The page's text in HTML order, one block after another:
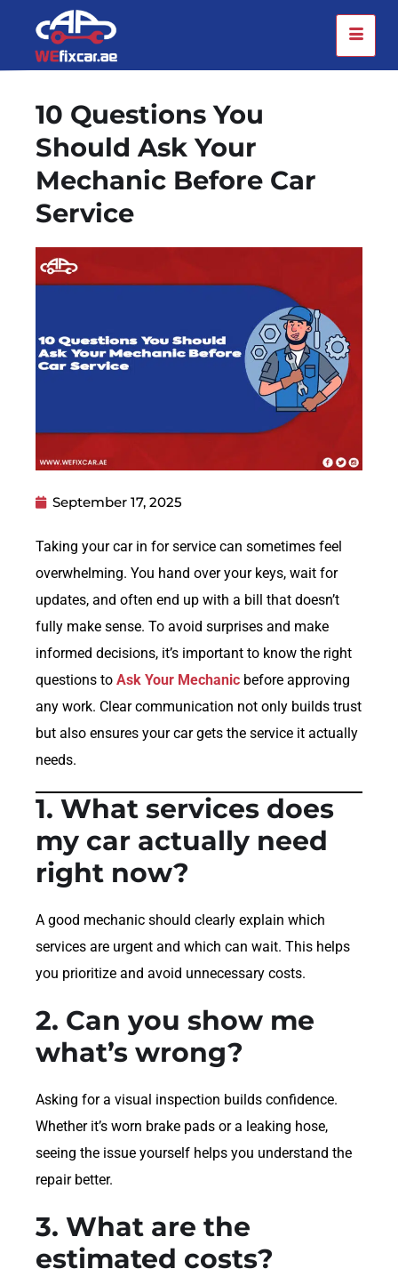
10 Questions You
Should Ask Your
Mechanic Before Car
Service
September 17, 2025
Taking your car in for service can sometimes feel
overwhelming. You hand over your keys, wait for
updates, and often end up with a bill that doesn’t
fully make sense. To avoid surprises and make
informed decisions, it’s important to know the right
questions to Ask Your Mechanic before approving
any work. Clear communication not only builds trust
but also ensures your car gets the service it actually
needs.
1. What services does
my car actually need
right now?
A good mechanic should clearly explain which
services are urgent and which can wait. This helps
you prioritize and avoid unnecessary costs.
2. Can you show me
what’s wrong?
Asking for a visual inspection builds confidence.
Whether it’s worn brake pads or a leaking hose,
seeing the issue yourself helps you understand the
repair better.
3. What are the
estimated costs?